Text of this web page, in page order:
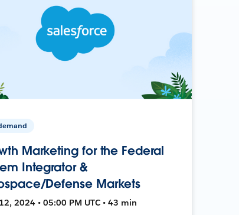
Marketing for the Federal
Integrator &
Defense Markets
2024 • 05:00 PM UTC • 43 min